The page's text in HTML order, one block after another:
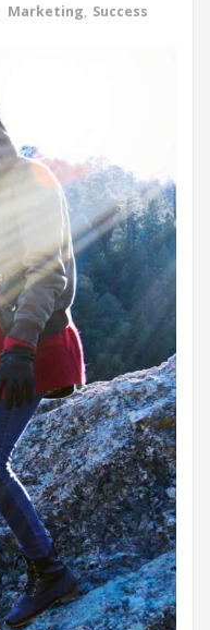
Marketing, Success